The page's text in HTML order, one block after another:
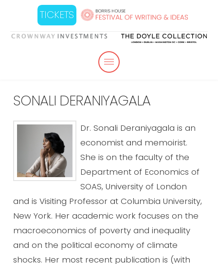
TICKETS
SONALI DERANIYAGALA
Dr. Sonali Deraniyagala is an
economist and memoirist.
She is on the faculty of the
Department of Economics of
SOAS, University of London
and is Visiting Professor at Columbia University,
New York. Her academic work focuses on the
macroeconomics of poverty and inequality
and on the political economy of climate
shocks. Her most recent publication is (with